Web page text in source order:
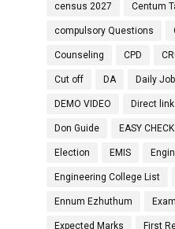
census 2027 Centum
compulsory Questions
Counseling CPD
Cut off DA Daily
DEMO VIDEO Direct link
Don Guide EASY CHECK
Election EMIS
Engineering College List
Ennum Ezhuthum
Expected Marks First